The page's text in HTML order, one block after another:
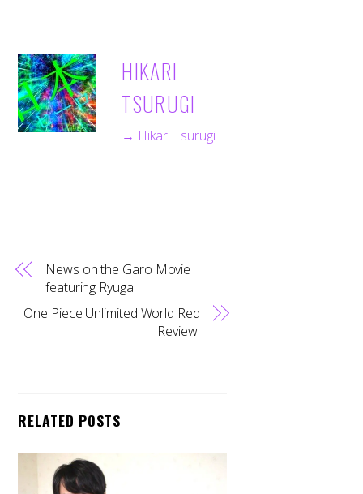
HIKARI
TSURUGI
→ Hikari Tsurugi
News on the Garo Movie
featuring Ryuga
One Piece Unlimited World Red
Review!
RELATED POSTS